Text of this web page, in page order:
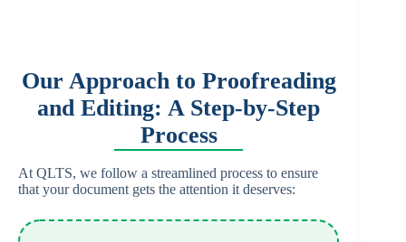
Our Approach to Proofreading
and Editing: A Step-by-Step
Process
At QLTS, we follow a streamlined process to ensure
that your document gets the attention it deserves: